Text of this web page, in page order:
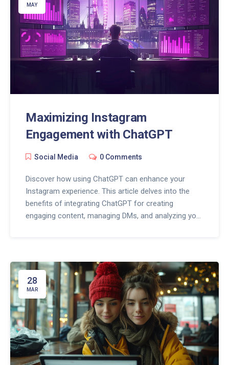
MAY
Maximizing Instagram
Engagement with ChatGPT
Social Media 0 Comments
Discover how using ChatGPT can enhance your
Instagram experience. This article delves into the
benefits of integrating ChatGPT for creating
engaging content, managing DMs, and analyzing your
28
MAR